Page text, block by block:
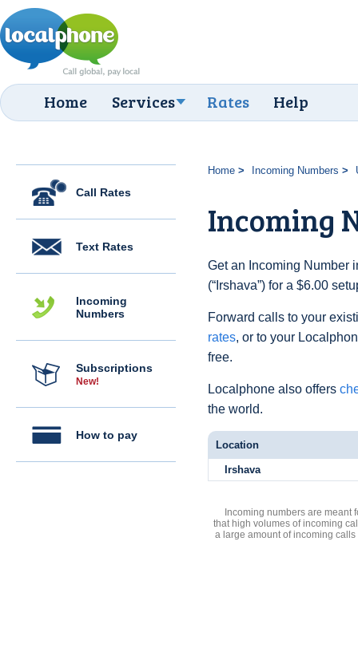
Home Services Rates Help
Call Rates
Text Rates
Incoming
Numbers
Subscriptions
New!
How to pay
Home Incoming Numbers
Incoming
Get an Incoming Number
(“Irshava”) for a $6.00
Forward calls to your
rates, or to your
free.
Localphone also offers
the world.
Location
Irshava
Incoming numbers are meant
that high volumes of incoming
a large amount of incoming